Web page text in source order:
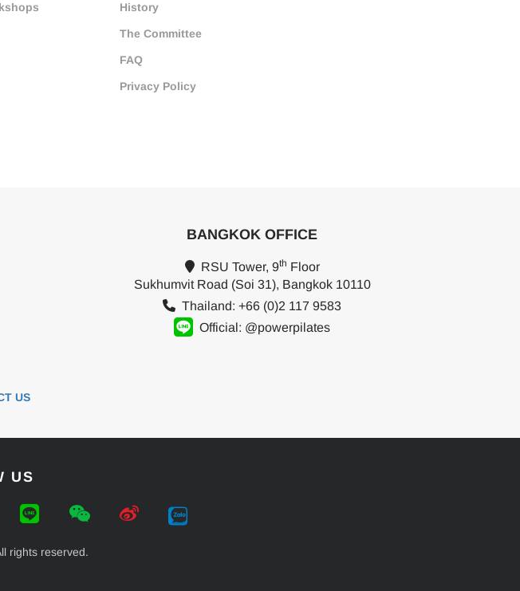
History
The Committee
FAQ
Privacy Policy
BANGKOK OFFICE
RSU Tower, 9th Floor
Sukhumvit Road (Soi 31), Bangkok 10110
Thailand: +66 (0)2 117 9583
Official: @powerpilates
US
US
rights reserved.